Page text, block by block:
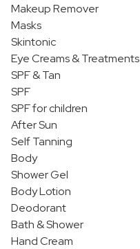
Makeup Remover
Masks
Skintonic
Eye Creams & Treatments
SPF & Tan
SPF
SPF for children
After Sun
Self Tanning
Body
Shower Gel
Body Lotion
Deodorant
Bath & Shower
Hand Cream